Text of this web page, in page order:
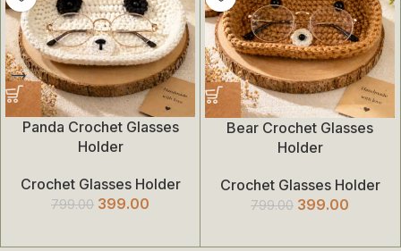
Panda Crochet Glasses
Holder
Crochet Glasses Holder
799.00 399.00
Bear Crochet Glasses
Holder
Crochet Glasses Holder
799.00 399.00